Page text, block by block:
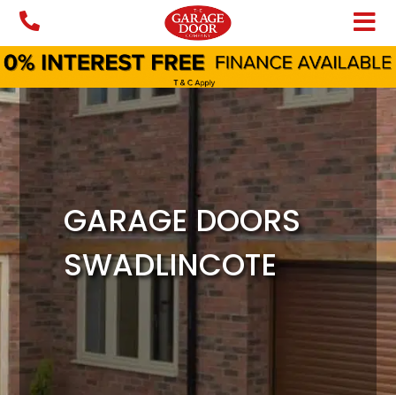
Skip
content
GARAGE DOORS
SWADLINCOTE